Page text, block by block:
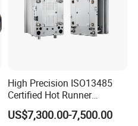
High Precision ISO13485
Certified Hot Runner
Medical Device Injection
Mold OEM Custom Plastic
US$7,300.00-7,500.00